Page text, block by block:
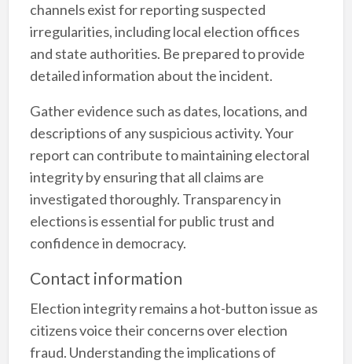
channels exist for reporting suspected
irregularities, including local election offices
and state authorities. Be prepared to provide
detailed information about the incident.
Gather evidence such as dates, locations, and
descriptions of any suspicious activity. Your
report can contribute to maintaining electoral
integrity by ensuring that all claims are
investigated thoroughly. Transparency in
elections is essential for public trust and
confidence in democracy.
Contact information
Election integrity remains a hot-button issue as
citizens voice their concerns over election
fraud. Understanding the implications of